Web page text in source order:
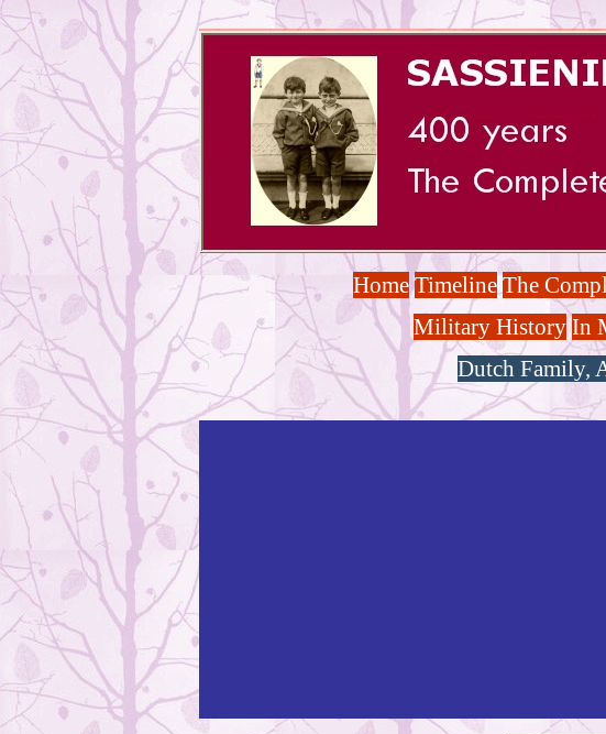
Home Timeline The
Military History In
Dutch Family,